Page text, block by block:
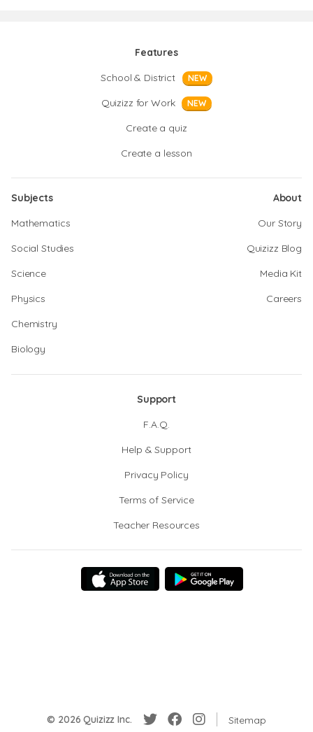
Features
School & District
NEW
Quizizz for Work NEW
Create a quiz
Create a lesson
Subjects
Mathematics
Social Studies
Science
Physics
Chemistry
Biology
About
Our Story
Quizizz Blog
Media Kit
Careers
Support
F.A.Q.
Help & Support
Privacy Policy
Terms of Service
Teacher Resources
© 2026 Quizizz Inc. Sitemap